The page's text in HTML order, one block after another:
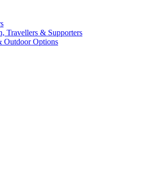
Travellers & Supporters
Outdoor Options